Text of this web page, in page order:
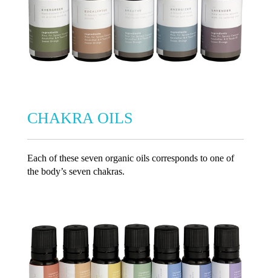
CHAKRA OILS
Each of these seven organic oils corresponds to one of
the body’s seven chakras.